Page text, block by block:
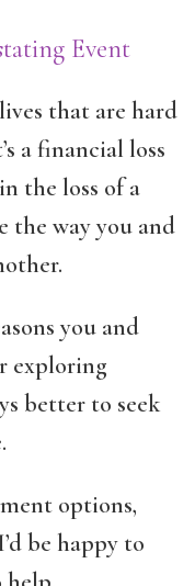
Event
that are hard
a financial loss
the loss of a
the way you and
you and
exploring
better to seek
options,
be happy to